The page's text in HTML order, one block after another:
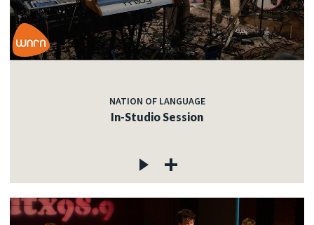
NATION OF LANGUAGE
In-Studio Session